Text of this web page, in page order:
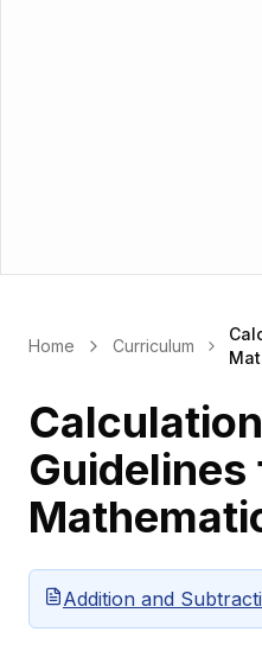
Home Curriculum
Guidelines
Addition and